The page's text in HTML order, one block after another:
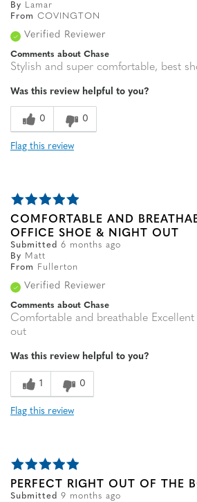
By
Lamar
From COVINGTON
Verified Reviewer
Comments about Chase
Stylish and super comfortable, best
Was this review helpful to you?
0 0
Flag this review
COMFORTABLE AND
OFFICE SHOE & NIGHT OUT
Submitted 6 months ago
By
Matt
From
Fullerton
Verified Reviewer
Comments about Chase
Comfortable and breathable
out
Was this review helpful to you?
1 0
Flag this review
PERFECT RIGHT OUT OF THE
Submitted 9 months ago